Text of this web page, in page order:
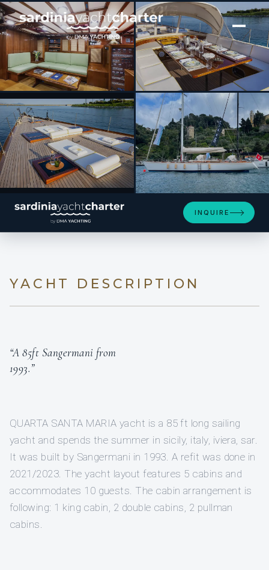
[ SAILING YACHT · BUILT 1993 ]
QUARTA SANTA MARIA
INQUIRE
YACHT DESCRIPTION
“A 85ft Sangermani from
1993.”
QUARTA SANTA MARIA yacht is a 85 ft long sailing
yacht and spends the summer in sicily, italy, iviera, sar.
It was built by Sangermani in 1993. A refit was done in
2021/2023. The yacht layout features 5 cabins and
accommodates 10 guests. The cabin arrangement is
following: 1 king cabin, 2 double cabins, 2 pullman
cabins.